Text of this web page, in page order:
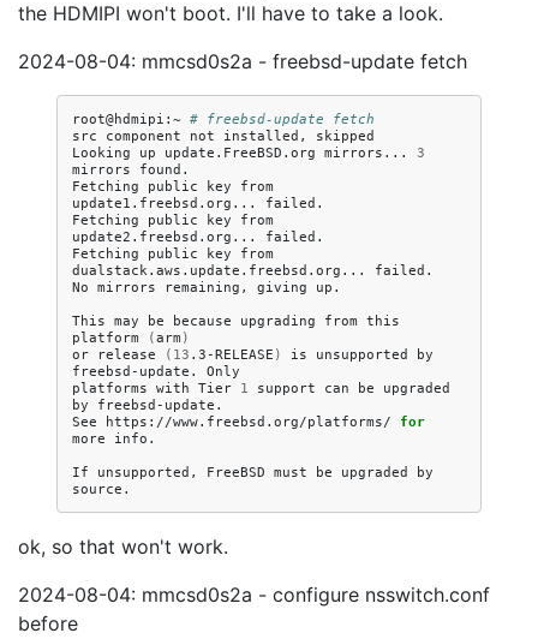
the HDMIPI won't boot. I'll have to take a look.
2024-08-04: mmcsd0s2a - freebsd-update fetch
root@hdmipi:~ # freebsd-update fetch
src
component not installed,
skipped
Looking
up update.FreeBSD.org mirrors...
3
mirrors
found.
Fetching
public key
from
update1.freebsd.org...
failed.
Fetching
public key
from
update2.freebsd.org...
failed.
Fetching
public key
from
dualstack.aws.update.freebsd.org...
failed.
No mirrors remaining, giving
up.
This may be because upgrading from this
platform
(arm )
or
release ( 13 .3-RELEASE ) is unsupported
by
freebsd-update.
Only
platforms with Tier 1 support can be
upgraded
by
freebsd-update.
See
https://www.freebsd.org/platforms/
for
more
info.
If
unsupported, FreeBSD must be upgraded
by
ok, so that won't work.
2024-08-04: mmcsd0s2a - configure nsswitch.conf
before